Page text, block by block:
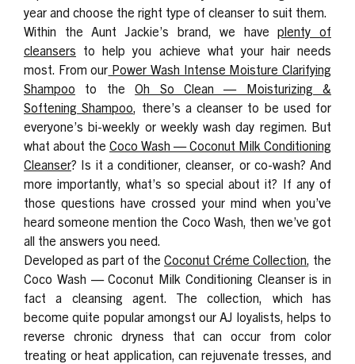
year and choose the right type of cleanser to suit them.
Within the Aunt Jackie’s brand, we haveplenty of
cleansers to help you achieve what your hair needs
most. From our Power Wash Intense Moisture Clarifying
Shampoo to theOh So Clean — Moisturizing &
Softening Shampoo, there’s a cleanser to be used for
everyone’s bi-weekly or weekly wash day regimen. But
what about the Coco Wash — Coconut Milk Conditioning
Cleanser? Is it a conditioner, cleanser, or co-wash? And
more importantly, what’s so special about it? If any of
those questions have crossed your mind when you’ve
heard someone mention the Coco Wash, then we’ve got
all the answers you need.
Developed as part of the Coconut Créme Collection, the
Coco Wash — Coconut Milk Conditioning Cleanser is in
fact a cleansing agent. The collection, which has
become quite popular amongst our AJ loyalists, helps to
reverse chronic dryness that can occur from color
treating or heat application, can rejuvenate tresses, and